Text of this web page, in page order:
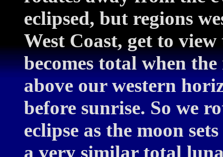
eclipsed, but regions
West Coast, get to
becomes total when
above our western
before sunrise. So we
eclipse as the moon
a very similar total